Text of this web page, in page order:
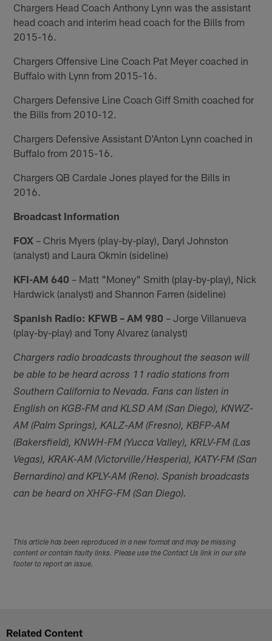
Chargers Head Coach Anthony Lynn was the assistant
head coach and interim head coach for the Bills from
2015-16.
Chargers Offensive Line Coach Pat Meyer coached in
Buffalo with Lynn from 2015-16.
Chargers Defensive Line Coach Giff Smith coached for
the Bills from 2010-12.
Chargers Defensive Assistant D'Anton Lynn coached in
Buffalo from 2015-16.
Chargers QB Cardale Jones played for the Bills in
2016.
Broadcast Information
FOX – Chris Myers (play-by-play), Daryl Johnston
(analyst) and Laura Okmin (sideline)
KFI-AM 640 – Matt "Money" Smith (play-by-play), Nick
Hardwick (analyst) and Shannon Farren (sideline)
Spanish Radio: KFWB – AM 980 – Jorge Villanueva
(play-by-play) and Tony Alvarez (analyst)
Chargers radio broadcasts throughout the season will
be able to be heard across 11 radio stations from
Southern California to Nevada. Fans can listen in
English on KGB-FM and KLSD AM (San Diego), KNWZ-
AM (Palm Springs), KALZ-AM (Fresno), KBFP-AM
(Bakersfield), KNWH-FM (Yucca Valley), KRLV-FM (Las
Vegas), KRAK-AM (Victorville/Hesperia), KATY-FM (San
Bernardino) and KPLY-AM (Reno). Spanish broadcasts
can be heard on XHFG-FM (San Diego).
This article has been reproduced in a new format and may be missing
content or contain faulty links. Please use the Contact Us link in our site
footer to report an issue.
Related Content